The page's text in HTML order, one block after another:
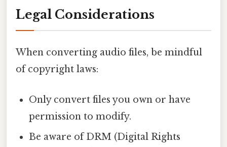
Legal Considerations
When converting audio files, be mindful
of copyright laws:
Only convert files you own or have
permission to modify.
Be aware of DRM (Digital Rights